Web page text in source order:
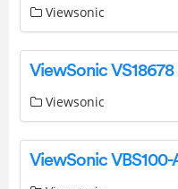
Viewsonic
Viewsonic